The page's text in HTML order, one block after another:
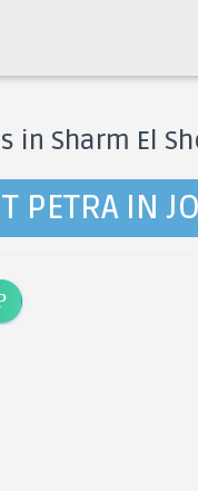
in Sharm El
PETRA IN